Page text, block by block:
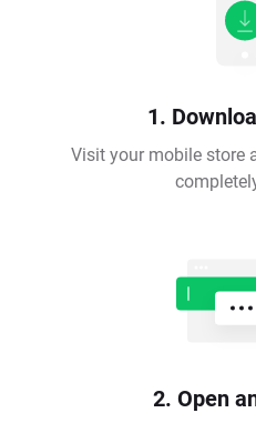
1.
Visit your mobile store
2. Open